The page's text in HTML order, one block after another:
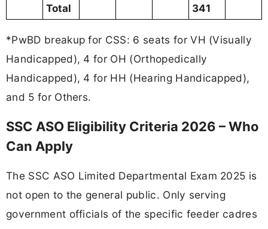
Total 341
*PwBD breakup for CSS: 6 seats for VH (Visually
Handicapped), 4 for OH (Orthopedically
Handicapped), 4 for HH (Hearing Handicapped),
and 5 for Others.
SSC ASO Eligibility Criteria 2026 – Who
Can Apply
The SSC ASO Limited Departmental Exam 2025 is
not open to the general public. Only serving
government officials of the specific feeder cadres